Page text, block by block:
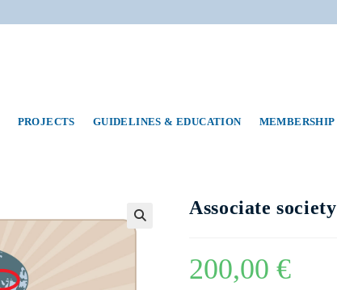
PROJECTS GUIDELINES & EDUCATION MEMBERSHIP
Associate society
200,00€